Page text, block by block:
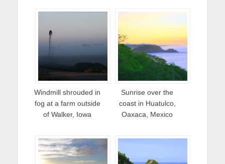
Windmill shrouded in
fog at a farm outside
of Walker, Iowa
Sunrise over the
coast in Huatulco,
Oaxaca, Mexico